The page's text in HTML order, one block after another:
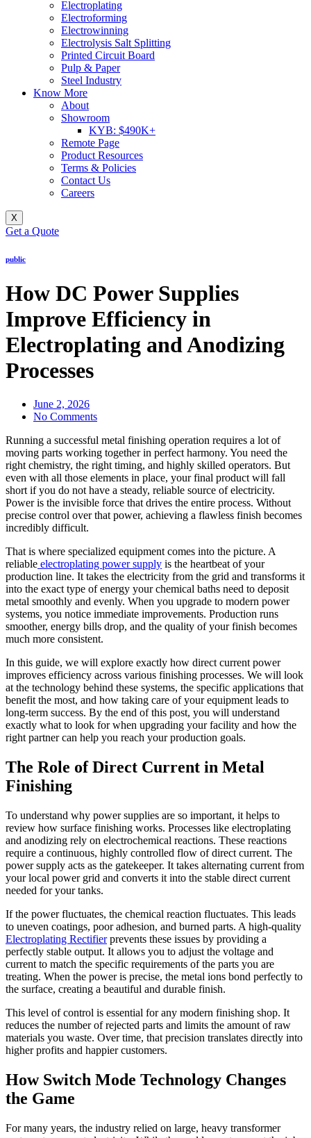
Electroplating
Electroforming
Electrowinning
Electrolysis Salt Splitting
Printed Circuit Board
Pulp & Paper
Steel Industry
Know More
About
Showroom
KYB: $490K+
Remote Page
Product Resources
Terms & Policies
Contact Us
Careers
X
Get a Quote
public
How DC Power Supplies
Improve Efficiency in
Electroplating and Anodizing
Processes
June 2, 2026
No Comments
Running a successful metal finishing operation requires a lot of
moving parts working together in perfect harmony. You need the
right chemistry, the right timing, and highly skilled operators. But
even with all those elements in place, your final product will fall
short if you do not have a steady, reliable source of electricity.
Power is the invisible force that drives the entire process. Without
precise control over that power, achieving a flawless finish becomes
incredibly difficult.
That is where specialized equipment comes into the picture. A
reliable electroplating power supply is the heartbeat of your
production line. It takes the electricity from the grid and transforms it
into the exact type of energy your chemical baths need to deposit
metal smoothly and evenly. When you upgrade to modern power
systems, you notice immediate improvements. Production runs
smoother, energy bills drop, and the quality of your finish becomes
much more consistent.
In this guide, we will explore exactly how direct current power
improves efficiency across various finishing processes. We will look
at the technology behind these systems, the specific applications that
benefit the most, and how taking care of your equipment leads to
long-term success. By the end of this post, you will understand
exactly what to look for when upgrading your facility and how the
right partner can help you reach your production goals.
The Role of Direct Current in Metal
Finishing
To understand why power supplies are so important, it helps to
review how surface finishing works. Processes like electroplating
and anodizing rely on electrochemical reactions. These reactions
require a continuous, highly controlled flow of direct current. The
power supply acts as the gatekeeper. It takes alternating current from
your local power grid and converts it into the stable direct current
needed for your tanks.
If the power fluctuates, the chemical reaction fluctuates. This leads
to uneven coatings, poor adhesion, and burned parts. A high-quality
Electroplating Rectifierprevents these issues by providing a
perfectly stable output. It allows you to adjust the voltage and
current to match the specific requirements of the parts you are
treating. When the power is precise, the metal ions bond perfectly to
the surface, creating a beautiful and durable finish.
This level of control is essential for any modern finishing shop. It
reduces the number of rejected parts and limits the amount of raw
materials you waste. Over time, that precision translates directly into
higher profits and happier customers.
How Switch Mode Technology Changes
the Game
For many years, the industry relied on large, heavy transformer